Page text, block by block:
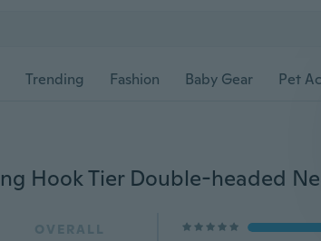
Trending Fashion Baby Gear Pet
OVERALL